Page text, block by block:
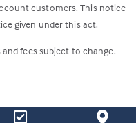
customers. This notice
given under this act.
fees subject to change.